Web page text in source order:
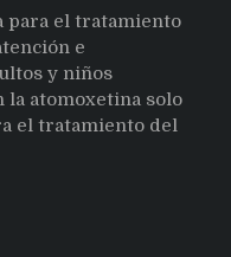
para el tratamiento
e
y niños
la atomoxetina solo
el tratamiento del